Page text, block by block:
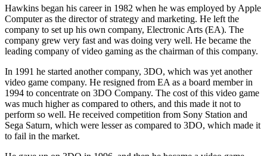
Hawkins began his career in 1982 when he was employed by Apple
Computer as the director of strategy and marketing. He left the
company to set up his own company, Electronic Arts (EA). The
company grew very fast and was doing very well. He became the
leading company of video gaming as the chairman of this company.
In 1991 he started another company, 3DO, which was yet another
video game company. He resigned from EA as a board member in
1994 to concentrate on 3DO Company. The cost of this video game
was much higher as compared to others, and this made it not to
perform so well. He received competition from Sony Station and
Sega Saturn, which were lesser as compared to 3DO, which made it
to fail in the market.